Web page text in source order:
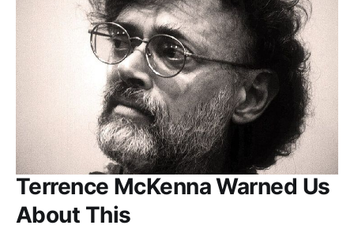
Terrence McKenna Warned Us
About This